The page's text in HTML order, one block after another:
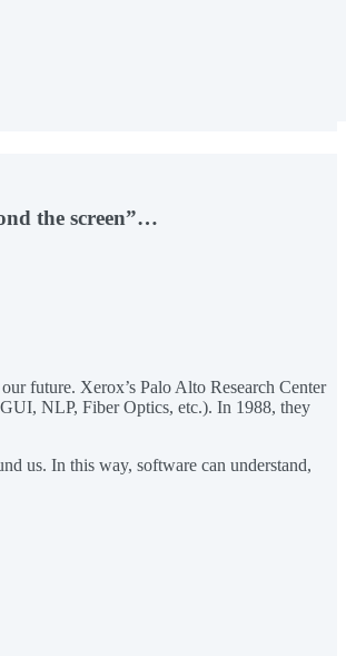
the screen”…
future. Xerox’s Palo Alto Research Center
NLP, Fiber Optics, etc.). In 1988, they
us. In this way, software can understand,